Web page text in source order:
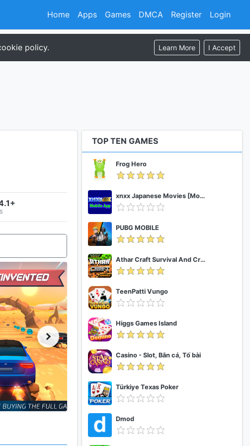
Register Login
Home Apps Games DMCA
policy. Learn More I Accept
TOP TEN GAMES
Frog Hero
xnxx Japanese Movies [Mobile App]
PUBG MOBILE
Athar Craft Survival And Creative
TeenPatti Vungo
Higgs Games Island
Casino - Slot, Bắn cá, Tố bài
Türkiye Texas Poker
Dmod